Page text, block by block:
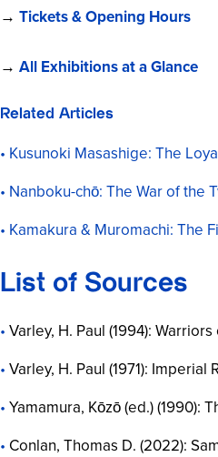
→ Tickets & Opening Hours
→ All Exhibitions at a Glance
Related Articles
Kusunoki Masashige: The
Nanboku-chō: The War of the
Kamakura & Muromachi: The
List of Sources
Varley, H. Paul (1994): Warriors
Varley, H. Paul (1971): Imperial
Yamamura, Kōzō (ed.) (1990):
Conlan, Thomas D. (2022):